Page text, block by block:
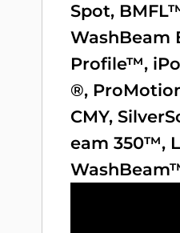
Spot,
WashBeam
Profile™,
®,
CMY,
eam 350™,